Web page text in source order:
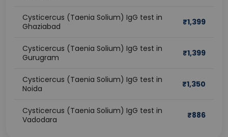
Cysticercus (Taenia Solium) IgG test in
Ghaziabad
₹1,399
Cysticercus (Taenia Solium) IgG test in
Gurugram
₹1,399
Cysticercus (Taenia Solium) IgG test in
Noida
₹1,350
Cysticercus (Taenia Solium) IgG test in
Vadodara
₹886